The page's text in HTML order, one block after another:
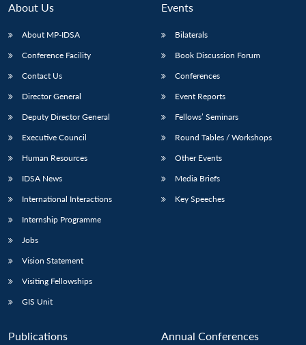
About Us
About MP-IDSA
Conference Facility
Contact Us
Director General
Deputy Director General
Executive Council
Human Resources
IDSA News
International Interactions
Internship Programme
Jobs
Vision Statement
Visiting Fellowships
GIS Unit
Events
Bilaterals
Book Discussion Forum
Conferences
Event Reports
Fellows’ Seminars
Round Tables / Workshops
Other Events
Media Briefs
Key Speeches
Publications Annual Conferences